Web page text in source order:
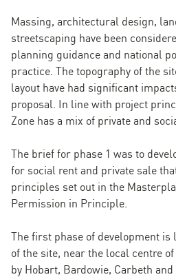
Massing, architectural design,
streetscaping have been
planning guidance and national
practice. The topography of the
layout have had significant
proposal. In line with project
Zone has a mix of private and
The brief for phase 1 was to
for social rent and private sale
principles set out in the
Permission in Principle.
The first phase of development is
of the site, near the local centre
by Hobart, Bardowie, Carbeth